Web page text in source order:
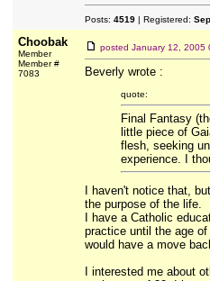
Posts: 4519| Registered:
Choobak
Member
Member #
7083
posted January 12, 2005
Beverly wrote :
quote:
Final Fantasy
little piece of
flesh, seeking
experience. I
I haven't notice that,
the purpose of the life.
I have a Catholic
practice until the age of
would have a move
I interested me about